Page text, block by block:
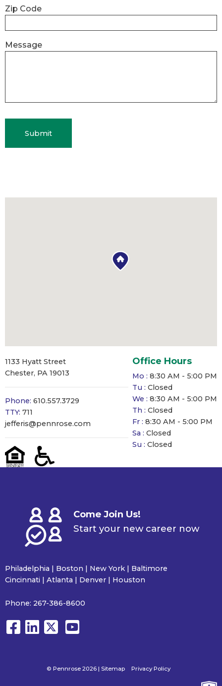
Zip Code
Message
1133 Hyatt Street
Chester, PA 19013
Phone: 610.557.3729
TTY: 711
jefferis@pennrose.com
Office Hours
Mo : 8:30 AM - 5:00 PM
Tu : Closed
We : 8:30 AM - 5:00 PM
Th : Closed
Fr : 8:30 AM - 5:00 PM
Sa : Closed
Su : Closed
Come Join Us!
Start your new career now
Philadelphia | Boston | New York | Baltimore
Cincinnati | Atlanta | Denver | Houston
Phone: 267-386-8600
© Pennrose 2026 | Sitemap Privacy Policy